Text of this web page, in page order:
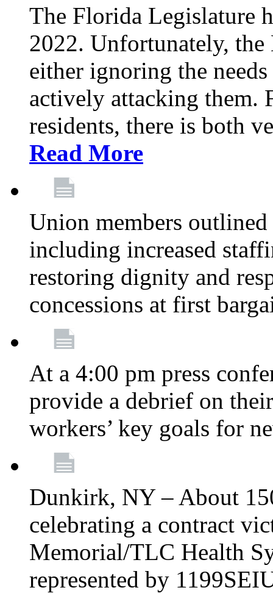
The Florida Legislature
2022. Unfortunately,
either ignoring the
actively attacking them.
residents, there is both
Read More
Union members
including increased
restoring dignity and
concessions at first
At a 4:00 pm press
provide a debrief on
workers’ key goals for
Dunkirk, NY – About
celebrating a contract
Memorial/TLC Health
represented by